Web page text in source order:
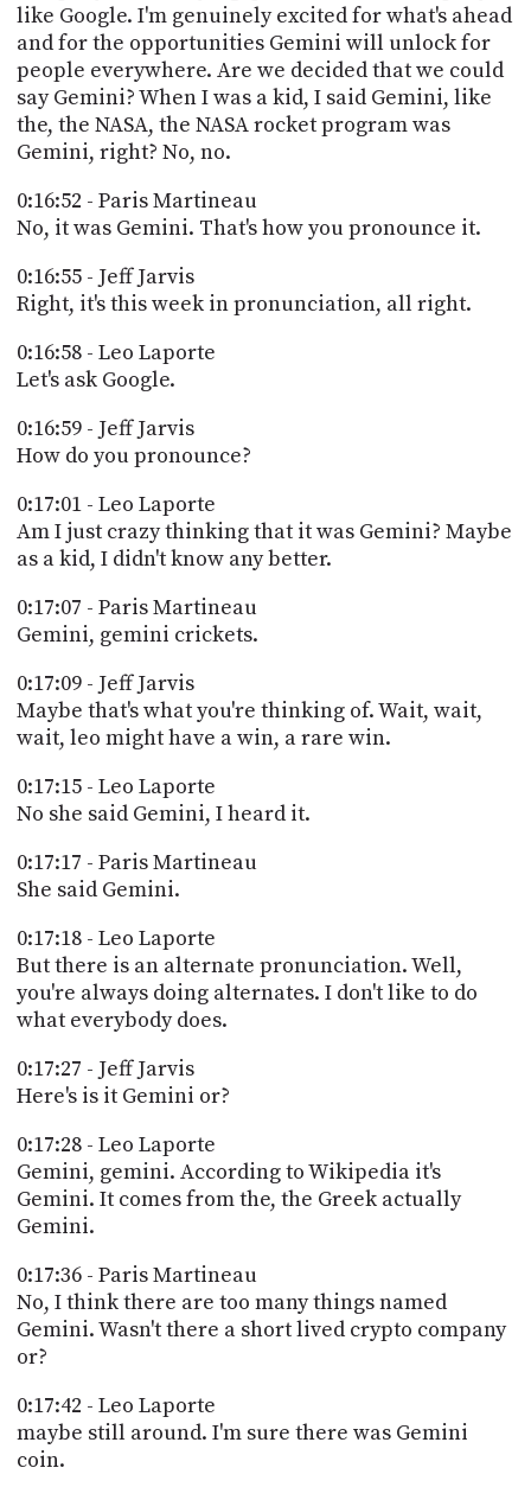
like Google. I'm genuinely excited for what's ahead
and for the opportunities Gemini will unlock for
people everywhere. Are we decided that we could
say Gemini? When I was a kid, I said Gemini, like
the, the NASA, the NASA rocket program was
Gemini, right? No, no.
0:16:52 - Paris Martineau
No, it was Gemini. That's how you pronounce it.
0:16:55 - Jeff Jarvis
Right, it's this week in pronunciation, all right.
0:16:58 - Leo Laporte
Let's ask Google.
0:16:59 - Jeff Jarvis
How do you pronounce?
0:17:01 - Leo Laporte
Am I just crazy thinking that it was Gemini? Maybe
as a kid, I didn't know any better.
0:17:07 - Paris Martineau
Gemini, gemini crickets.
0:17:09 - Jeff Jarvis
Maybe that's what you're thinking of. Wait, wait,
wait, leo might have a win, a rare win.
0:17:15 - Leo Laporte
No she said Gemini, I heard it.
0:17:17 - Paris Martineau
She said Gemini.
0:17:18 - Leo Laporte
But there is an alternate pronunciation. Well,
you're always doing alternates. I don't like to do
what everybody does.
0:17:27 - Jeff Jarvis
Here's is it Gemini or?
0:17:28 - Leo Laporte
Gemini, gemini. According to Wikipedia it's
Gemini. It comes from the, the Greek actually
Gemini.
0:17:36 - Paris Martineau
No, I think there are too many things named
Gemini. Wasn't there a short lived crypto company
or?
0:17:42 - Leo Laporte
maybe still around. I'm sure there was Gemini
coin.